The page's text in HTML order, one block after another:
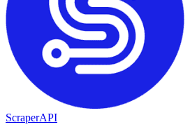
ScraperAPI